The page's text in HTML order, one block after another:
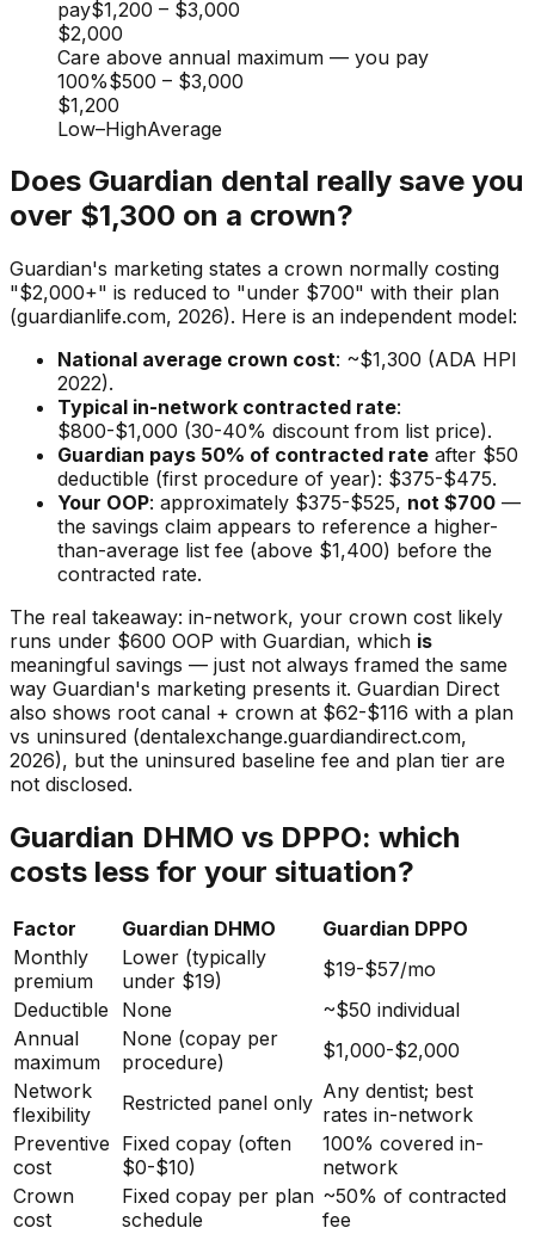
pay$1,200 – $3,000
$2,000
Care above annual maximum — you pay
100%$500 – $3,000
$1,200
Low–HighAverage
Does Guardian dental really save you
over $1,300 on a crown?
Guardian's marketing states a crown normally costing
"$2,000+" is reduced to "under $700" with their plan
(guardianlife.com, 2026). Here is an independent model:
National average crown cost: ~$1,300 (ADA HPI
2022).
Typical in-network contracted rate:
$800-$1,000 (30-40% discount from list price).
Guardian pays 50% of contracted rate after $50
deductible (first procedure of year): $375-$475.
Your OOP: approximately $375-$525, not $700 —
the savings claim appears to reference a higher-
than-average list fee (above $1,400) before the
contracted rate.
The real takeaway: in-network, your crown cost likely
runs under $600 OOP with Guardian, which is
meaningful savings — just not always framed the same
way Guardian's marketing presents it. Guardian Direct
also shows root canal + crown at $62-$116 with a plan
vs uninsured (dentalexchange.guardiandirect.com,
2026), but the uninsured baseline fee and plan tier are
not disclosed.
Guardian DHMO vs DPPO: which
costs less for your situation?
Factor Guardian DHMO
Guardian DPPO
Monthly
premium
Lower (typically
under $19)
$19-$57/mo
Deductible
None
~$50 individual
Annual
maximum
None (copay per
procedure)
$1,000-$2,000
Network
flexibility
Restricted panel only Any dentist; best
rates in-network
Preventive
cost
Fixed copay (often
$0-$10)
100% covered in-
network
Crown
cost
Fixed copay per plan
schedule
~50% of contracted
fee